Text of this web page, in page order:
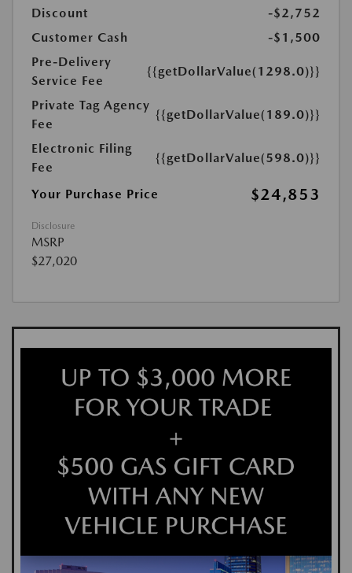
Discount
-$2,752
Customer Cash
-$1,500
Pre-Delivery
Service Fee
{{getDollarValue(1298.0)}}
Private Tag Agency
Fee
{{getDollarValue(189.0)}}
Electronic Filing
Fee
{{getDollarValue(598.0)}}
Your Purchase Price $24,853
Disclosure
MSRP
$27,020